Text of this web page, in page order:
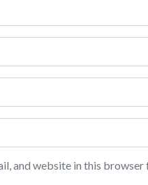
and website in this